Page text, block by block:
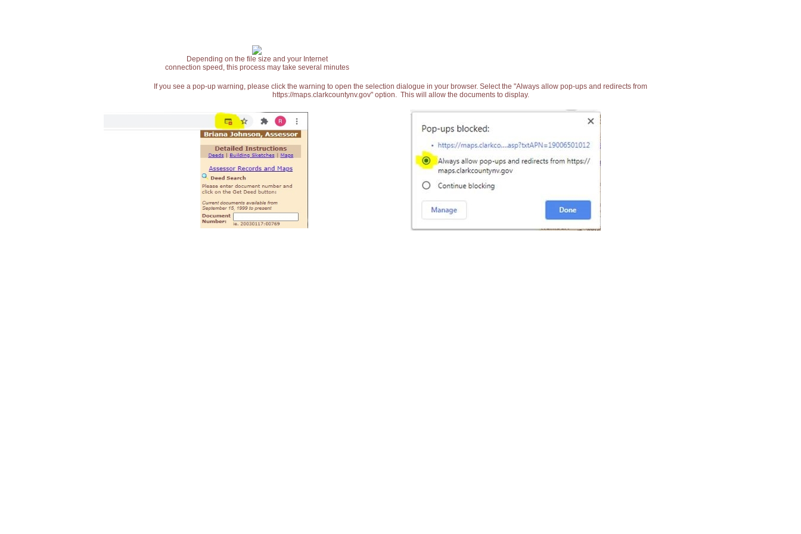
Depending on the file size and your Internet
connection speed, this process may take several minutes
If you see a pop-up warning, please click the warning to open the selection dialogue in your browser. Select the "Always allow pop-ups and redirects from
https://maps.clarkcountynv.gov" option. This will allow the documents to display.